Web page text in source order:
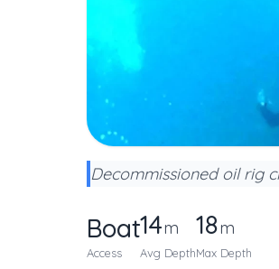
Decommissioned oil rig
Boat
Access
14m
Avg Depth
18m
Max Depth